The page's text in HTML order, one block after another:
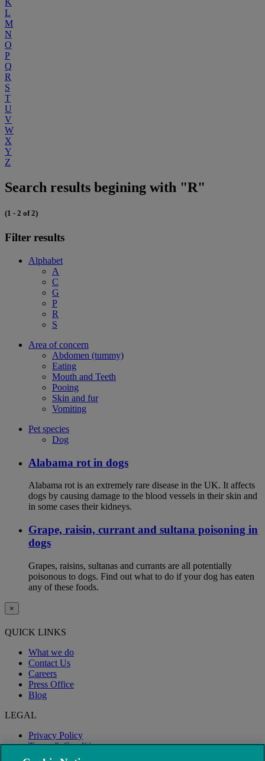
K
L
M
N
O
P
Q
R
S
T
U
V
W
X
Y
Z
Search results begining with "R"
(1 - 2 of 2)
Filter results
Alphabet
A
C
G
P
R
S
Area of concern
Abdomen (tummy)
Eating
Mouth and Teeth
Pooing
Skin and fur
Vomiting
Pet species
Dog
Alabama rot in dogs
Alabama rot is an extremely rare disease in the UK. It affects
dogs by causing damage to the blood vessels in their skin and
in some cases their kidneys.
Grape, raisin, currant and sultana poisoning in
dogs
Grapes, raisins, sultanas and currants are all potentially
poisonous to dogs. Find out what to do if your dog has eaten
any of these foods.
×
QUICK LINKS
What we do
Contact Us
Careers
Press Office
Blog
LEGAL
Privacy Policy
Terms & Conditions
Modern Slavery